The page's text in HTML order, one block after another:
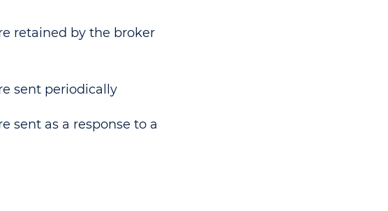
retained by the broker
sent periodically
sent as a response to a